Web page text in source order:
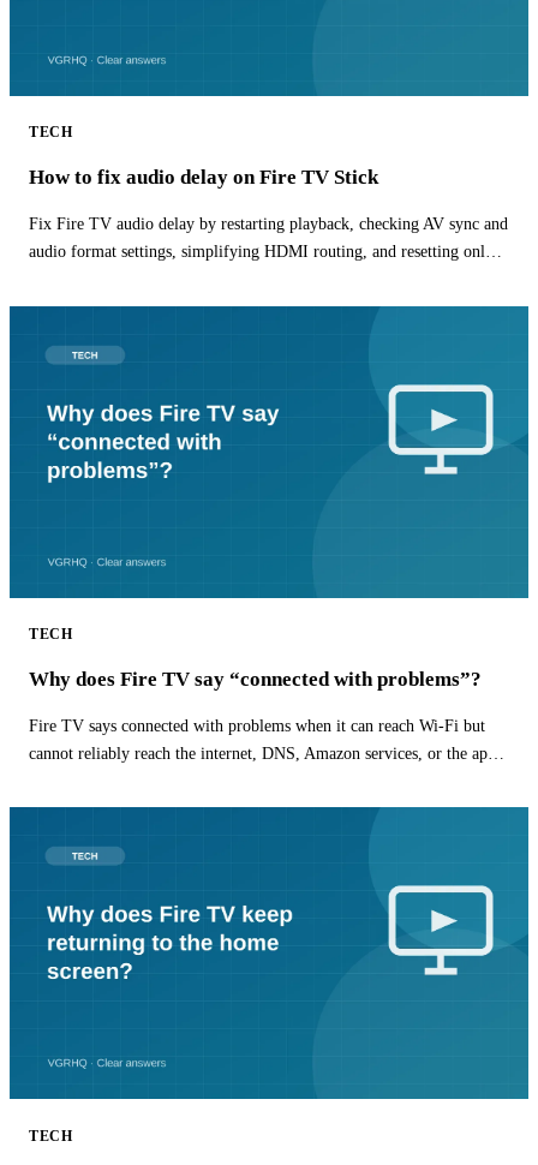
TECH
How to fix audio delay on Fire TV Stick
Fix Fire TV audio delay by restarting playback, checking AV sync and
audio format settings, simplifying HDMI routing, and resetting only
TECH
Why does Fire TV say “connected with problems”?
Fire TV says connected with problems when it can reach Wi-Fi but
cannot reliably reach the internet, DNS, Amazon services, or the app
TECH